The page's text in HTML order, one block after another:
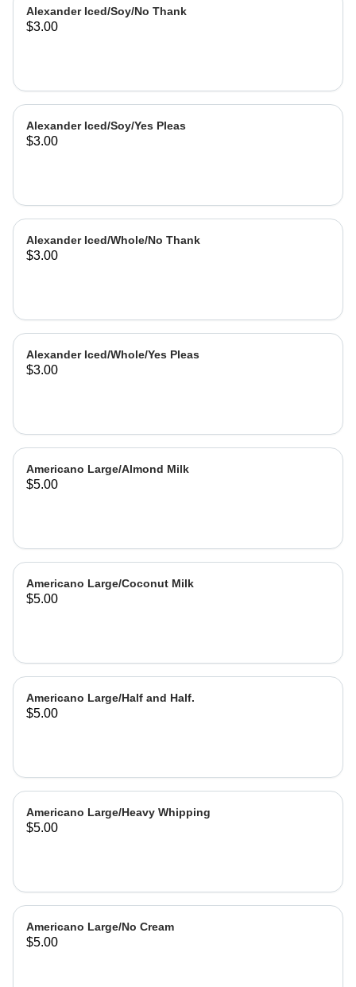
Alexander Iced/Soy/No Thank
$3.00
Alexander Iced/Soy/Yes Pleas
$3.00
Alexander Iced/Whole/No Thank
$3.00
Alexander Iced/Whole/Yes Pleas
$3.00
Americano Large/Almond Milk
$5.00
Americano Large/Coconut Milk
$5.00
Americano Large/Half and Half.
$5.00
Americano Large/Heavy Whipping
$5.00
Americano Large/No Cream
$5.00